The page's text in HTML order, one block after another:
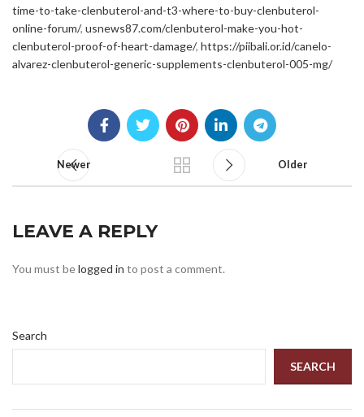
time-to-take-clenbuterol-and-t3-where-to-buy-clenbuterol-
online-forum/, usnews87.com/clenbuterol-make-you-hot-
clenbuterol-proof-of-heart-damage/, https://piibali.or.id/canelo-
alvarez-clenbuterol-generic-supplements-clenbuterol-005-mg/
Newer Older
LEAVE A REPLY
You must belogged in to post a comment.
Search
SEARCH